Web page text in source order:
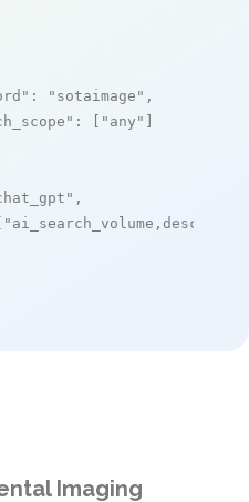
: "sotaimage" ,
: [ "any" ]
,
"ai_search_volume,desc"
Imaging